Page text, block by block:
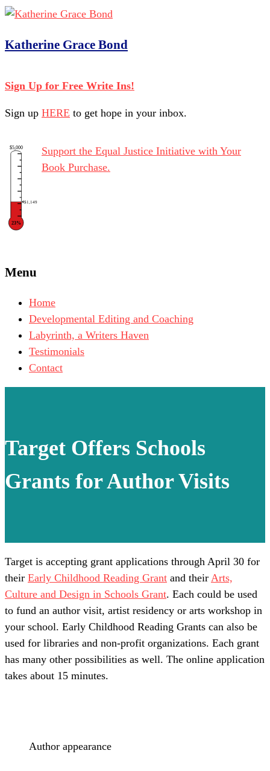
Katherine Grace Bond
Sign Up for Free Write Ins!
Sign up HERE to get hope in your inbox.
$5,000
$1,149
23%
Support the Equal Justice Initiative with Your
Book Purchase.
Menu
Home
Developmental Editing and Coaching
Labyrinth, a Writers Haven
Testimonials
Contact
Target Offers Schools
Grants for Author Visits
Target is accepting grant applications through April 30 for
their Early Childhood Reading Grant and their Arts,
Culture and Design in Schools Grant. Each could be used
to fund an author visit, artist residency or arts workshop in
your school. Early Childhood Reading Grants can also be
used for libraries and non-profit organizations. Each grant
has many other possibilities as well. The online application
takes about 15 minutes.
Author appearance